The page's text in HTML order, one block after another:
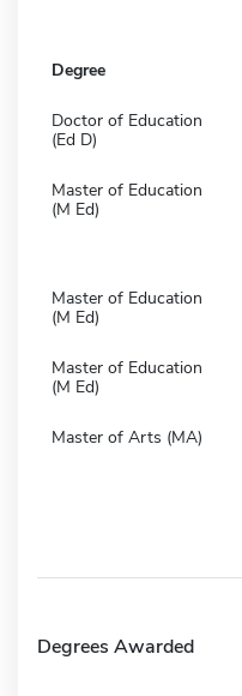
Degree
Doctor of Education
(Ed D)
Master of Education
(M Ed)
Master of Education
(M Ed)
Master of Education
(M Ed)
Master of Arts (MA)
Degrees Awarded